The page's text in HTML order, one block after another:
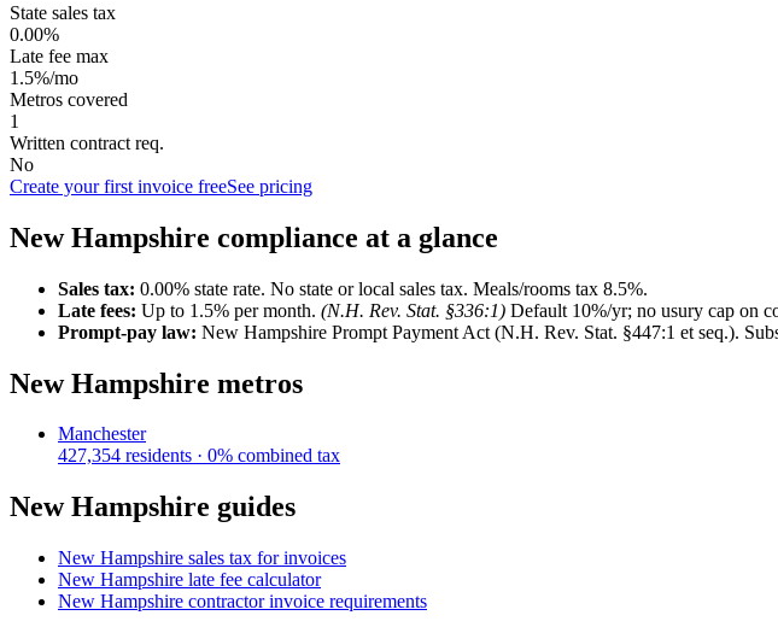
State sales tax
0.00%
Late fee max
1.5%/mo
Metros covered
1
Written contract req.
No
Create your first invoice freeSee pricing
New Hampshire compliance at a glance
Sales tax: 0.00% state rate. No state or local sales tax. Meals/rooms tax 8.5%.
Late fees: Up to 1.5% per month. (N.H. Rev. Stat. §336:1) Default 10%/yr; no usury cap on
Prompt-pay law: New Hampshire Prompt Payment Act (N.H. Rev. Stat. §447:1 et seq.).
New Hampshire metros
Manchester
427,354 residents · 0% combined tax
New Hampshire guides
New Hampshire sales tax for invoices
New Hampshire late fee calculator
New Hampshire contractor invoice requirements